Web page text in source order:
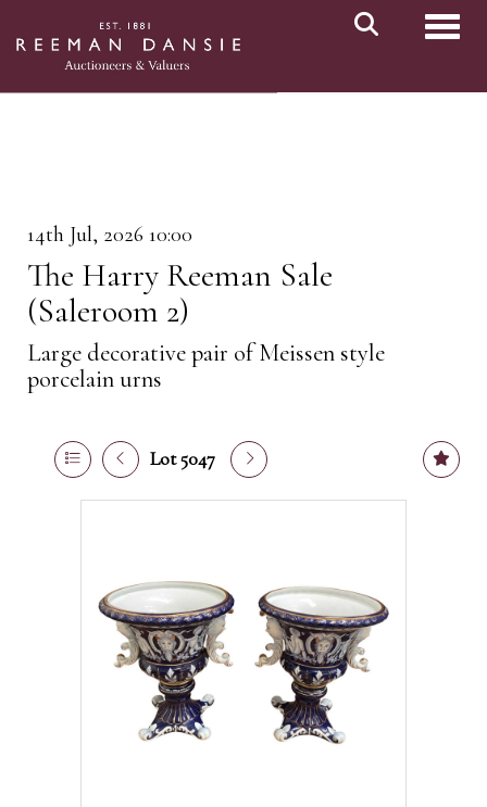
14th Jul, 2026 10:00
The Harry Reeman Sale
(Saleroom 2)
Large decorative pair of Meissen style
porcelain urns
Lot 5047